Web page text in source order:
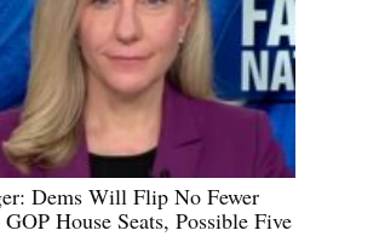
Dems Will Flip No Fewer
House Seats, Possible Five